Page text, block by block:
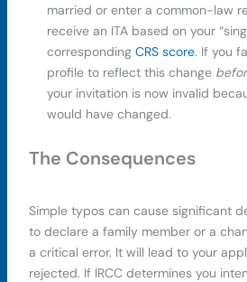
married or enter a common-law
receive an ITA based on your
corresponding CRS score. If you
profile to reflect this change
your invitation is now invalid
would have changed.
The Consequences
Simple typos can cause significant
to declare a family member or a
a critical error. It will lead to your
rejected. If IRCC determines you